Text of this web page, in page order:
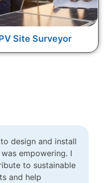
Site Surveyor
design and install
empowering. I
to sustainable
and help